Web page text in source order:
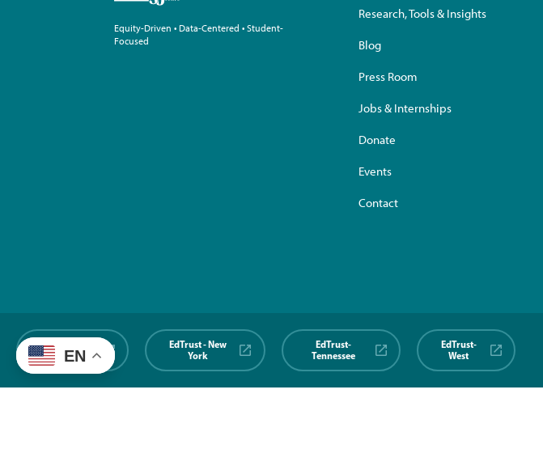
Equity-Driven • Data-Centered • Student-
Focused
Research, Tools & Insights
Blog
Press Room
Jobs & Internships
Donate
Events
Contact
EdTrust-
Midwest
EdTrust - New
York
EdTrust-
Tennessee
EdTrust-
West
EN